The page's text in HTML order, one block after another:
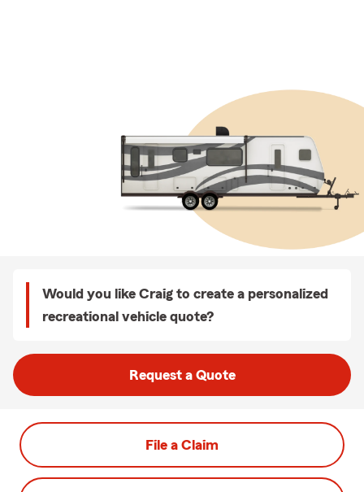
Would you like Craig to create a personalized
recreational vehicle quote?
Request a Quote
File a Claim